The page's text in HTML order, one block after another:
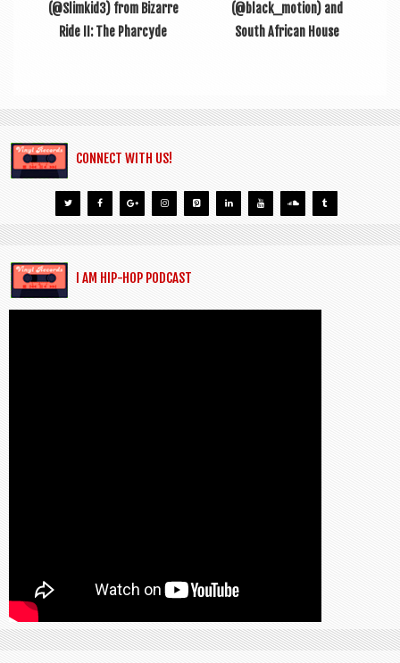
(@Slimkid3) from Bizarre
Ride II: The Pharcyde
(@black_motion) and
South African House
CONNECT WITH US!
I AM HIP-HOP PODCAST